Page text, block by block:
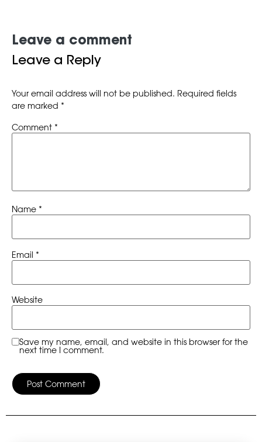
Leave a comment
Leave a Reply
Your email address will not be published. Required fields
are marked *
Comment *
Name *
Email *
Website
Save my name, email, and website in this browser for the
next time I comment.